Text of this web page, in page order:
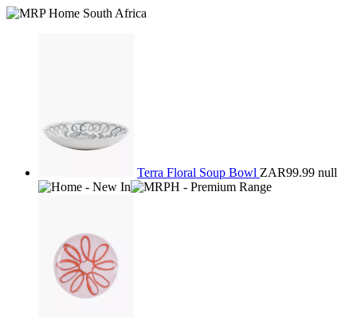
Terra Floral Soup Bowl ZAR99.99 null